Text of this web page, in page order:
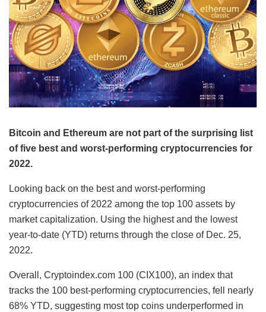
Bitcoin and Ethereum are not part of the surprising list
of five best and worst-performing cryptocurrencies for
2022.
Looking back on the best and worst-performing
cryptocurrencies of 2022 among the top 100 assets by
market capitalization. Using the highest and the lowest
year-to-date (YTD) returns through the close of Dec. 25,
2022.
Overall, Cryptoindex.com 100 (CIX100), an index that
tracks the 100 best-performing cryptocurrencies, fell nearly
68% YTD, suggesting most top coins underperformed in